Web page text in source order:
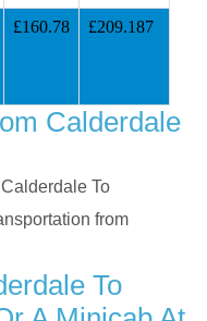
£160.78 £209.187
Calderdale
To
from
To